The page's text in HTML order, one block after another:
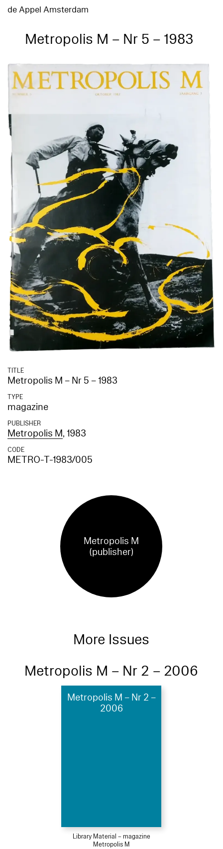
de Appel Amsterdam
Metropolis M – Nr 5 – 1983
TITLE
Metropolis M – Nr 5 – 1983
TYPE
magazine
PUBLISHER
Metropolis M, 1983
CODE
METRO-T-1983/005
Metropolis M
(publisher)
More Issues
Metropolis M – Nr 2 – 2006
Metropolis M – Nr 2 –
2006
Library Material – magazine
Metropolis M